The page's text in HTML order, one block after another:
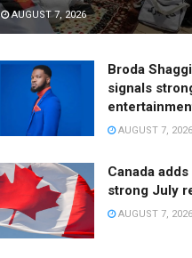
AUGUST 7, 2026
Broda
signals
AUGUST 7, 2026
Canada
strong July
AUGUST 7, 2026